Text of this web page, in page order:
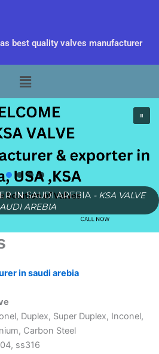
best quality valves manufacturer
Menu
IN SAUDI AREBIA - KSA VALVE
AREBIA
in saudi arebia
Duplex, Super Duplex, Inconel,
Carbon Steel
ss316